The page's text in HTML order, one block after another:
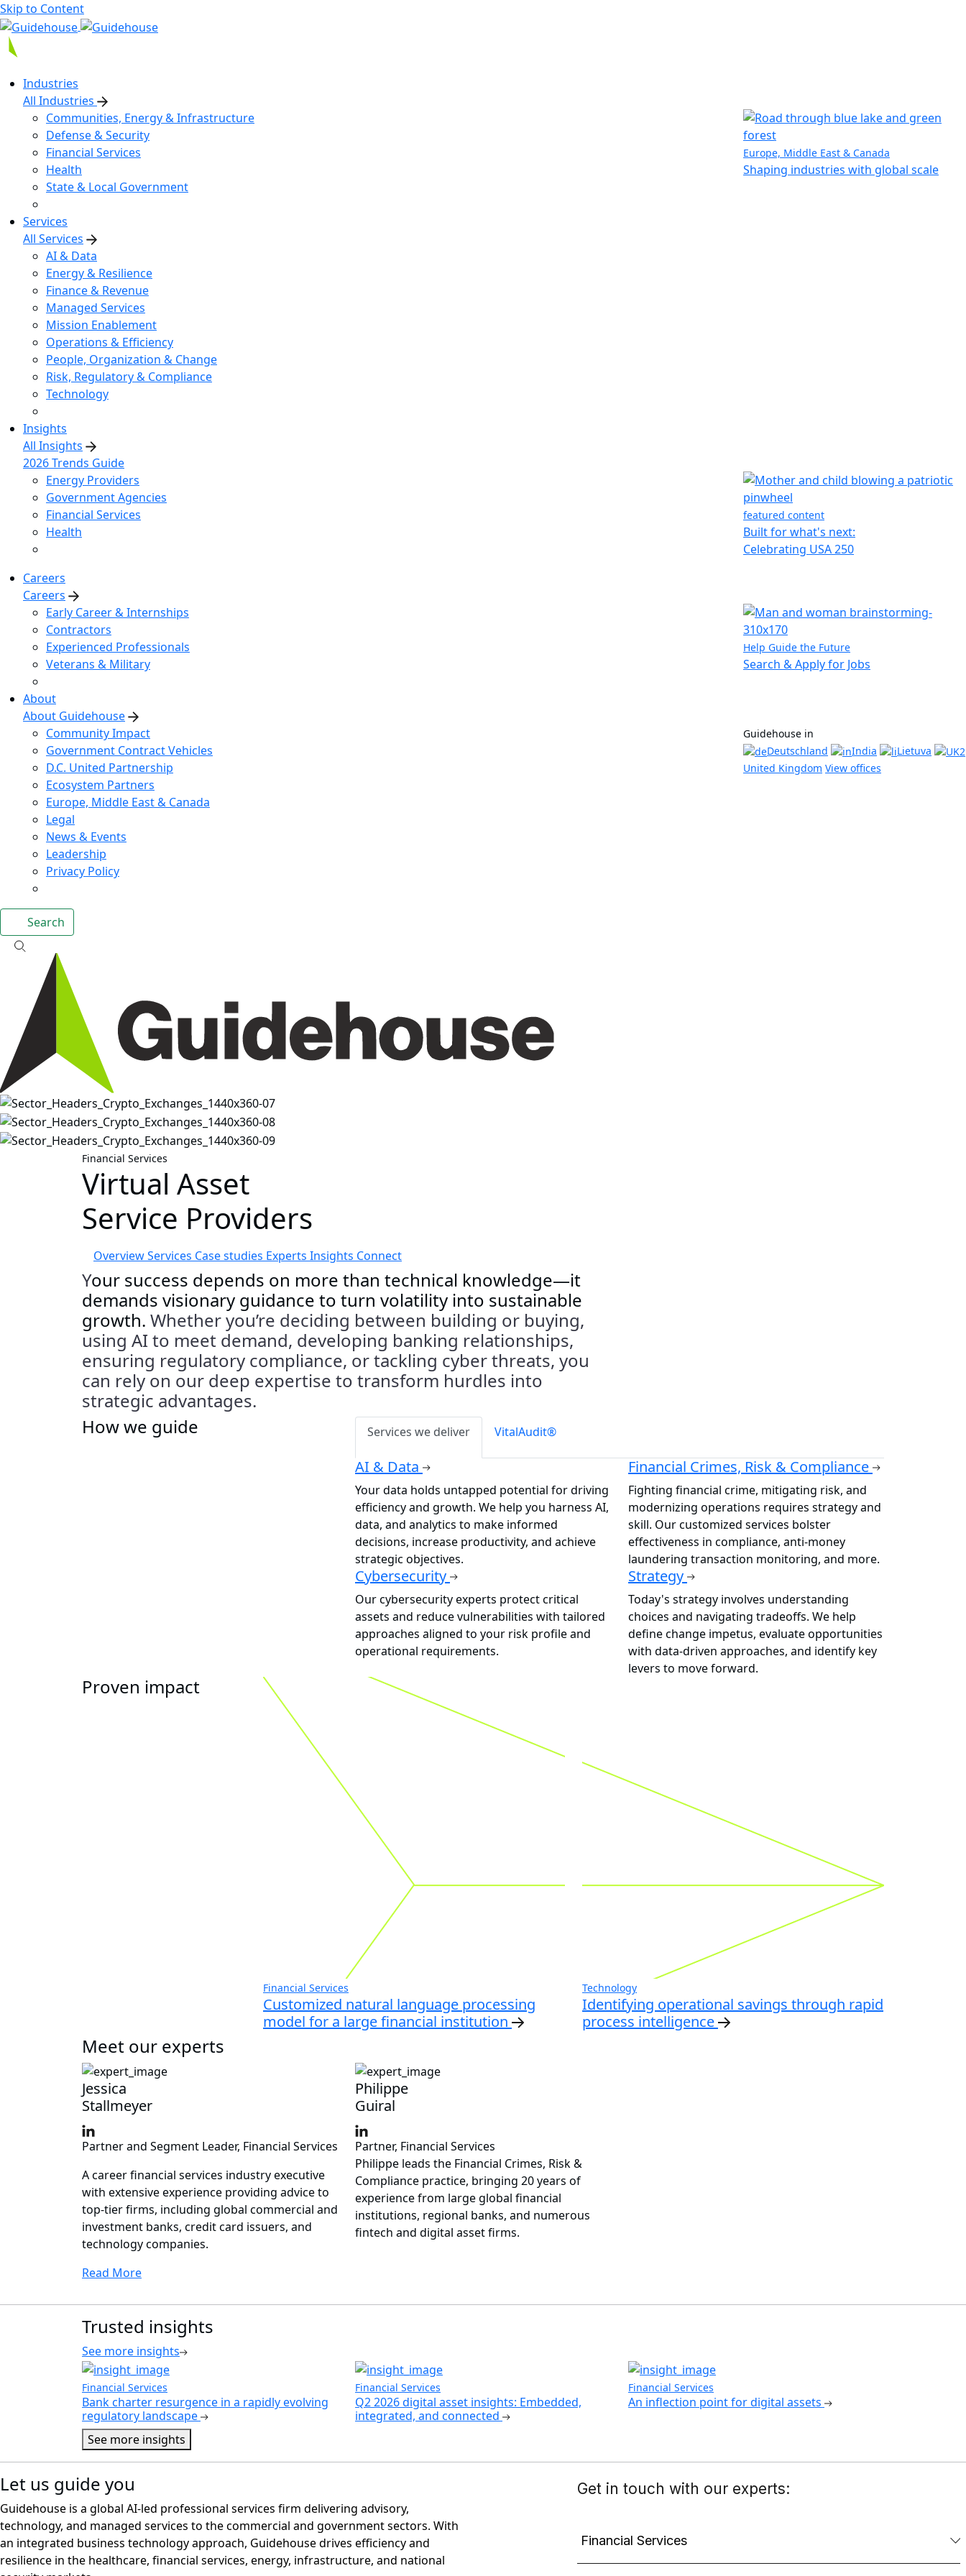
Skip to Content
Industries
All Industries
Communities, Energy & Infrastructure
Defense & Security
Financial Services
Health
State & Local Government
Europe, Middle East & Canada
Shaping industries with global scale
Services
All Services
AI & Data
Energy & Resilience
Finance & Revenue
Managed Services
Mission Enablement
Operations & Efficiency
People, Organization & Change
Risk, Regulatory & Compliance
Technology
Insights
All Insights
2026 Trends Guide
Energy Providers
Government Agencies
Financial Services
Health
featured content
Built for what's next:
Celebrating USA 250
Careers
Careers
Early Career & Internships
Contractors
Experienced Professionals
Veterans & Military
Help Guide the Future
Search & Apply for Jobs
About
About Guidehouse
Community Impact
Government Contract Vehicles
D.C. United Partnership
Ecosystem Partners
Europe, Middle East & Canada
Legal
News & Events
Leadership
Privacy Policy
Guidehouse in
Deutschland
India
Lietuva
United Kingdom View offices
Search
Financial Services
Virtual Asset
Service Providers
OverviewServices Case studies Experts Insights Connect
Your success depends on more than technical knowledge—it
demands visionary guidance to turn volatility into sustainable
growth. Whetheryou’re deciding between building or buying,
using AI to meet demand, developing banking relationships,
ensuring regulatory compliance, or tackling cyber threats, you
can rely on our deep expertise to transform hurdles into
strategic advantages.
How we guide
Services we deliver VitalAudit®
AI & Data
Your data holds untapped potential for driving
efficiency and growth. We help you harness AI,
data, and analytics to make informed
decisions, increase productivity, and achieve
strategic objectives.
Financial Crimes, Risk & Compliance
Fighting financial crime, mitigating risk, and
modernizing operations requires strategy and
skill. Our customized services bolster
effectiveness in compliance, anti-money
laundering transaction monitoring, and more.
Cybersecurity
Our cybersecurity experts protect critical
assets and reduce vulnerabilities with tailored
approaches aligned to your risk profile and
operational requirements.
Strategy
Today's strategy involves understanding
choices and navigating tradeoffs. We help
define change impetus, evaluate opportunities
with data-driven approaches, and identify key
levers to move forward.
Proven impact
Financial Services
Customized natural language processing
model for a large financial institution
Technology
Identifying operational savings through rapid
process intelligence
Meet our experts
Jessica
Stallmeyer
Partner and Segment Leader, Financial Services
A career financial services industry executive
with extensive experience providing advice to
top-tier firms, including global commercial and
investment banks, credit card issuers, and
technology companies.
Read More
Philippe
Guiral
Partner, Financial Services
Philippe leads the Financial Crimes, Risk &
Compliance practice, bringing 20 years of
experience from large global financial
institutions, regional banks, and numerous
fintech and digital asset firms.
Trusted insights
See more insights
Financial Services
Bank charter resurgence in a rapidly evolving
regulatory landscape
Financial Services
Q2 2026 digital asset insights: Embedded,
integrated, and connected
Financial Services
An inflection point for digital assets
See more insights
Let us guide you
Guidehouse is a global AI-led professional services firm delivering advisory,
technology, and managed services to the commercial and government sectors. With
an integrated business technology approach, Guidehouse drives efficiency and
resilience in the healthcare, financial services, energy, infrastructure, and national